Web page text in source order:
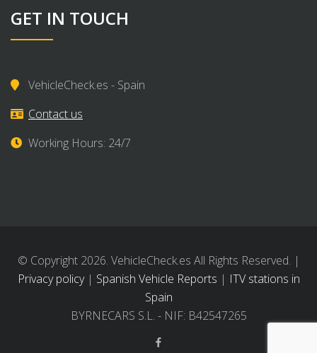
GET IN TOUCH
VehicleCheck.es - Spain
Contact us
Working Hours: 24/7
© Copyright 2026. VehicleCheck.es All Rights Reserved. |
Privacy policy| Spanish Vehicle Reports | ITV stations in
Spain
BYRNECARS S.L. - NIF: B42547265